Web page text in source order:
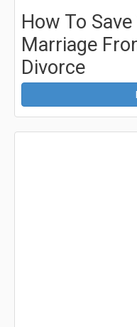
How To
Marriage
Divorce